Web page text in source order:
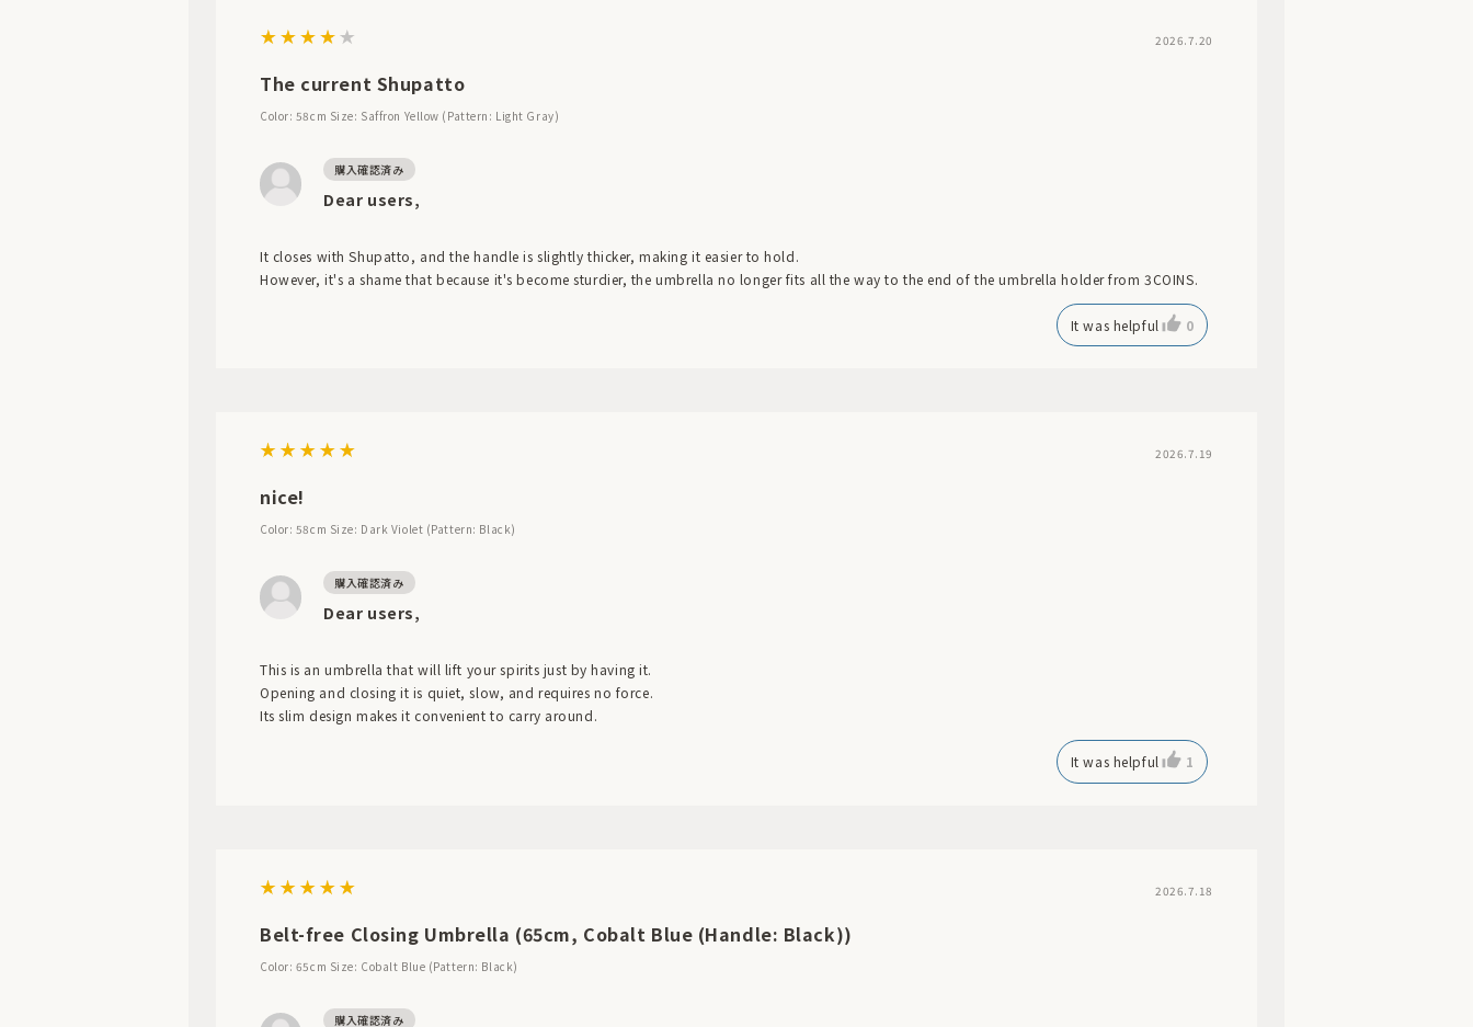
2026.7.20
The current Shupatto
Color: 58cm Size: Saffron Yellow (Pattern: Light Gray)
Dear users,
It closes with Shupatto, and the handle is slightly thicker, making it easier to hold.
However, it's a shame that because it's become sturdier, the umbrella no longer fits all the way to the end of the umbrella holder from 3COINS.
It was helpful 0
2026.7.19
nice!
Color: 58cm Size: Dark Violet (Pattern: Black)
Dear users,
This is an umbrella that will lift your spirits just by having it.
Opening and closing it is quiet, slow, and requires no force.
Its slim design makes it convenient to carry around.
It was helpful 1
2026.7.18
Belt-free Closing Umbrella (65cm, Cobalt Blue (Handle: Black))
Color: 65cm Size: Cobalt Blue (Pattern: Black)